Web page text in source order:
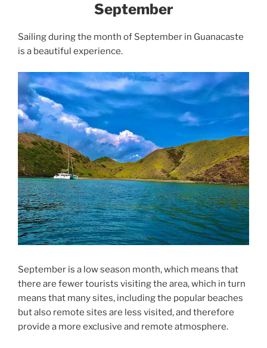
September
Sailing during the month of September in Guanacaste
is a beautiful experience.
September is a low season month, which means that
there are fewer tourists visiting the area, which in turn
means that many sites, including the popular beaches
but also remote sites are less visited, and therefore
provide a more exclusive and remote atmosphere.